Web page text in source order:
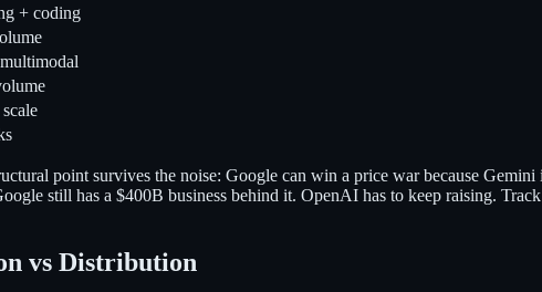
+ coding
point survives the noise: Google can win a price war because
still has a $400B business behind it. OpenAI has to keep raising.
vs Distribution